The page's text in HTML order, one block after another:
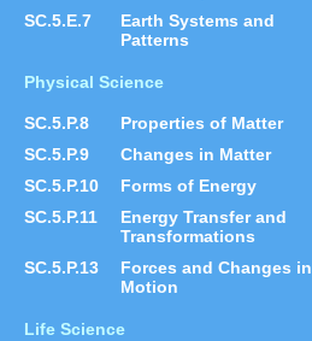
SC.5.E.7
Earth Systems and
Patterns
Physical Science
SC.5.P.8
Properties of Matter
SC.5.P.9
Changes in Matter
SC.5.P.10
Forms of Energy
SC.5.P.11
Energy Transfer and
Transformations
SC.5.P.13
Forces and Changes in
Motion
Life Science